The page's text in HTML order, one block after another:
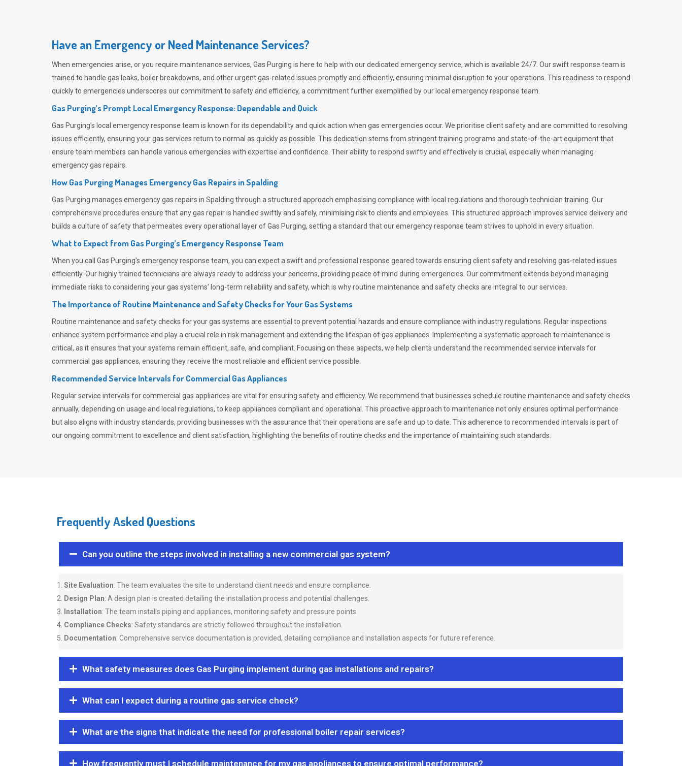
Have an Emergency or Need Maintenance Services?
When emergencies arise, or you require maintenance services, Gas Purging is here to help with our dedicated emergency service, which is available 24/7. Our swift response team is
trained to handle gas leaks, boiler breakdowns, and other urgent gas-related issues promptly and efficiently, ensuring minimal disruption to your operations. This readiness to respond
quickly to emergencies underscores our commitment to safety and efficiency, a commitment further exemplified by our local emergency response team.
Gas Purging’s Prompt Local Emergency Response: Dependable and Quick
Gas Purging’s local emergency response team is known for its dependability and quick action when gas emergencies occur. We prioritise client safety and are committed to resolving
issues efficiently, ensuring your gas services return to normal as quickly as possible. This dedication stems from stringent training programs and state-of-the-art equipment that
ensure team members can handle various emergencies with expertise and confidence. Their ability to respond swiftly and effectively is crucial, especially when managing
emergency gas repairs.
How Gas Purging Manages Emergency Gas Repairs inSpalding
Gas Purging manages emergency gas repairs in Spalding through a structured approach emphasising compliance with local regulations and thorough technician training. Our
comprehensive procedures ensure that any gas repair is handled swiftly and safely, minimising risk to clients and employees. This structured approach improves service delivery and
builds a culture of safety that permeates every operational layer ofGas Purging, setting a standard that our emergency response team strives to uphold in every situation.
What to Expect from Gas Purging’s Emergency Response Team
When you call Gas Purging’s emergency response team, you can expect a swift and professional response geared towards ensuring client safety and resolving gas-related issues
efficiently. Our highly trained technicians are always ready to address your concerns, providing peace of mind during emergencies. Our commitment extends beyond managing
immediate risks to considering your gas systems’ long-term reliability and safety, which is why routine maintenance and safety checks are integral to our services.
The Importance of Routine Maintenance and Safety Checks for Your Gas Systems
Routine maintenance and safety checks for your gas systems are essential to prevent potential hazards and ensure compliance with industry regulations. Regular inspections
enhance system performance and play a crucial role in risk management and extending the lifespan of gas appliances. Implementing a systematic approach to maintenance is
critical, as it ensures that your systems remain efficient, safe, and compliant. Focusing on these aspects, we help clients understand the recommended service intervals for
commercial gas appliances, ensuring they receive the most reliable and efficient service possible.
Recommended Service Intervals for Commercial Gas Appliances
Regular service intervals for commercial gas appliances are vital for ensuring safety and efficiency. We recommend that businesses schedule routine maintenance and safety checks
annually, depending on usage and local regulations, to keep appliances compliant and operational. This proactive approach to maintenance not only ensures optimal performance
but also aligns with industry standards, providing businesses with the assurance that their operations are safe and up to date. This adherence to recommended intervals is part of
our ongoing commitment to excellence and client satisfaction, highlighting the benefits of routine checks and the importance of maintaining such standards.
Frequently Asked Questions
Can you outline the steps involved in installing a new commercial gas system?
Site Evaluation: The team evaluates the site to understand client needs and ensure compliance.
Design Plan: A design plan is created detailing the installation process and potential challenges.
Installation: The team installs piping and appliances, monitoring safety and pressure points.
Compliance Checks: Safety standards are strictly followed throughout the installation.
Documentation: Comprehensive service documentation is provided, detailing compliance and installation aspects for future reference.
What safety measures does Gas Purging implement during gas installations and repairs?
What can I expect during a routine gas service check?
What are the signs that indicate the need for professional boiler repair services?
How frequently must I schedule maintenance for my gas appliances to ensure optimal performance?